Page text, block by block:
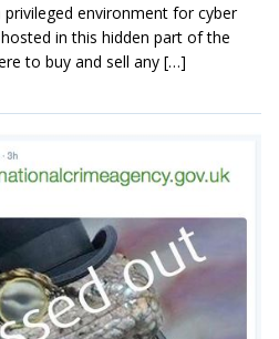
privileged environment for cyber
in this hidden part of the
to buy and sell any […]